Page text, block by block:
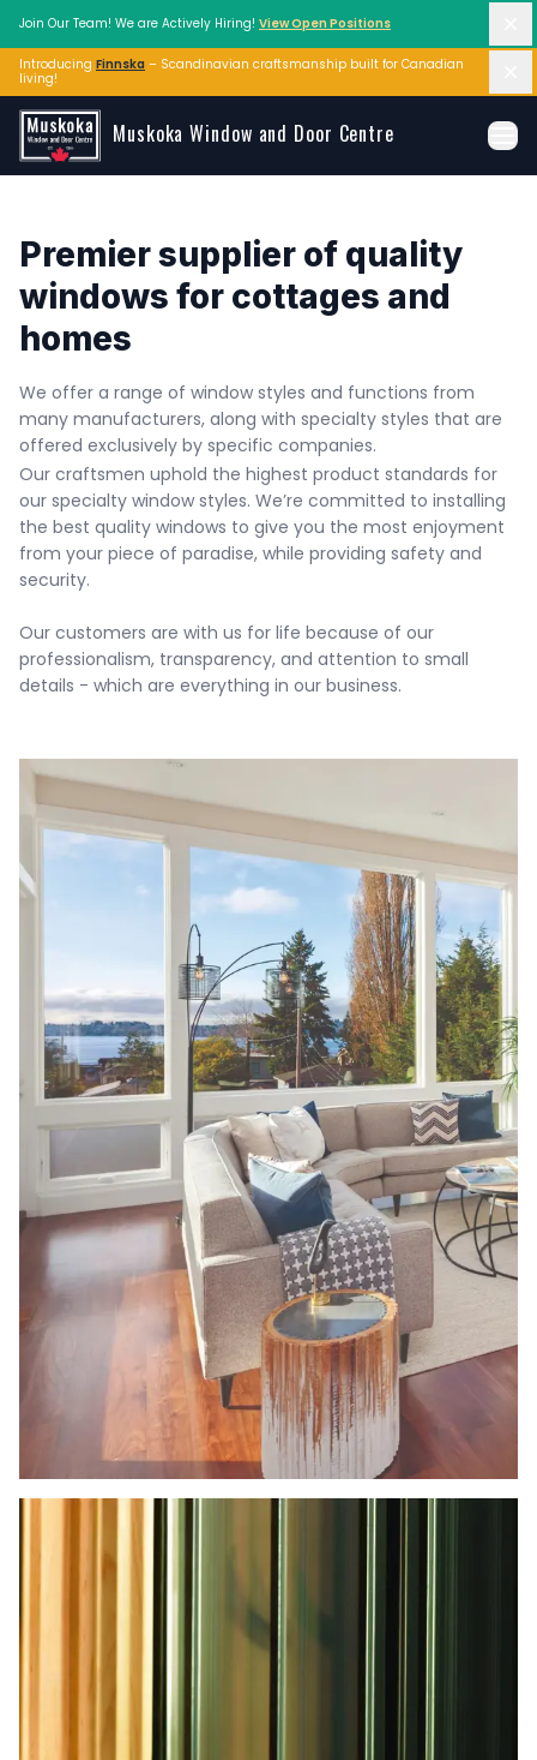
Skip to main content
Muskoka Window and Door Centre
Join Our Team! We are Actively Hiring! View Open Positions
Introducing Finnska – Scandinavian craftsmanship built for Canadian
living!
Premier supplier of quality
windows for cottages and
homes
We offer a range of window styles and functions from
many manufacturers, along with specialty styles that are
offered exclusively by specific companies.
Our craftsmen uphold the highest product standards for
our specialty window styles. We’re committed to installing
the best quality windows to give you the most enjoyment
from your piece of paradise, while providing safety and
security.
Our customers are with us for life because of our
professionalism, transparency, and attention to small
details - which are everything in our business.